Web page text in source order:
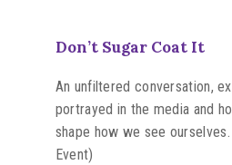
Don’t Sugar Coat It
An unfiltered conversation,
portrayed in the media and
shape how we see
Event)